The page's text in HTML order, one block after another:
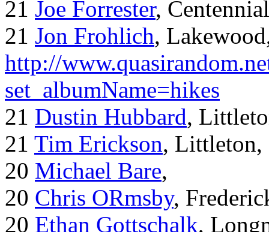
21 Joe Forrester, Centennial
21 Jon Frohlich,
http://
set_albumName=hikes
21 Dustin Hubbard,
21 Tim Erickson, Littleton,
20 Michael Bare,
20 Chris ORmsby,
20 Ethan Gottschalk,